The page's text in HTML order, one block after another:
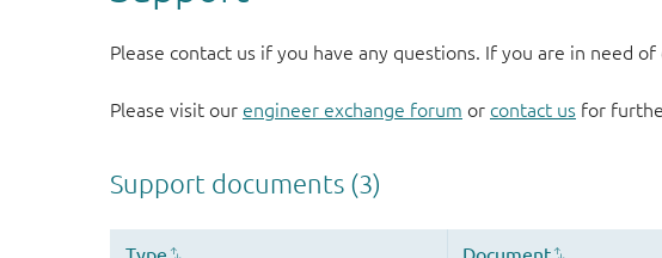
Please contact us if you have any questions. If you are in need
Please visit our engineer exchange forum or contact us for